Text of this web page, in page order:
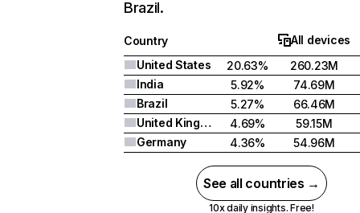
Brazil.
Country
All devices
United States
20.63%
260.23M
India
5.92%
74.69M
Brazil
5.27%
66.46M
United Kingdom
4.69%
59.15M
Germany
4.36% 54.96M
See all countries →
10x daily insights. Free!